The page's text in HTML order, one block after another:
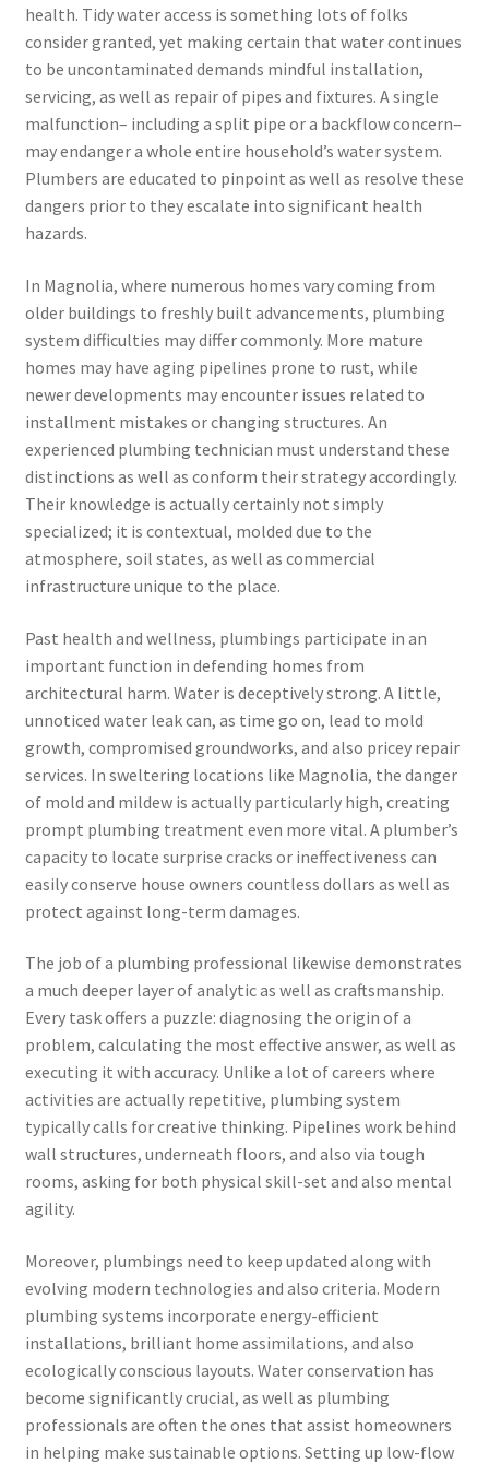
health. Tidy water access is something lots of folks
consider granted, yet making certain that water continues
to be uncontaminated demands mindful installation,
servicing, as well as repair of pipes and fixtures. A single
malfunction– including a split pipe or a backflow concern–
may endanger a whole entire household’s water system.
Plumbers are educated to pinpoint as well as resolve these
dangers prior to they escalate into significant health
hazards.
In Magnolia, where numerous homes vary coming from
older buildings to freshly built advancements, plumbing
system difficulties may differ commonly. More mature
homes may have aging pipelines prone to rust, while
newer developments may encounter issues related to
installment mistakes or changing structures. An
experienced plumbing technician must understand these
distinctions as well as conform their strategy accordingly.
Their knowledge is actually certainly not simply
specialized; it is contextual, molded due to the
atmosphere, soil states, as well as commercial
infrastructure unique to the place.
Past health and wellness, plumbings participate in an
important function in defending homes from
architectural harm. Water is deceptively strong. A little,
unnoticed water leak can, as time go on, lead to mold
growth, compromised groundworks, and also pricey repair
services. In sweltering locations like Magnolia, the danger
of mold and mildew is actually particularly high, creating
prompt plumbing treatment even more vital. A plumber’s
capacity to locate surprise cracks or ineffectiveness can
easily conserve house owners countless dollars as well as
protect against long-term damages.
The job of a plumbing professional likewise demonstrates
a much deeper layer of analytic as well as craftsmanship.
Every task offers a puzzle: diagnosing the origin of a
problem, calculating the most effective answer, as well as
executing it with accuracy. Unlike a lot of careers where
activities are actually repetitive, plumbing system
typically calls for creative thinking. Pipelines work behind
wall structures, underneath floors, and also via tough
rooms, asking for both physical skill-set and also mental
agility.
Moreover, plumbings need to keep updated along with
evolving modern technologies and also criteria. Modern
plumbing systems incorporate energy-efficient
installations, brilliant home assimilations, and also
ecologically conscious layouts. Water conservation has
become significantly crucial, as well as plumbing
professionals are often the ones that assist homeowners
in helping make sustainable options. Setting up low-flow